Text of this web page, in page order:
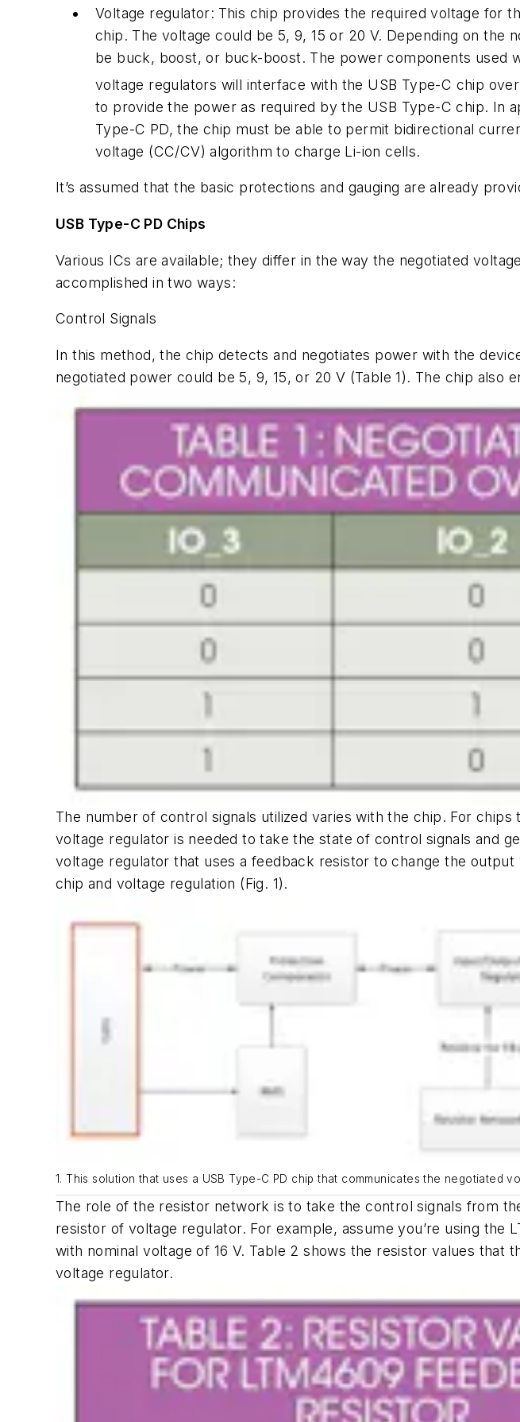
Voltage regulator: This chip provides the required voltage for
chip. The voltage could be 5, 9, 15 or 20 V. Depending on
be buck, boost, or buck-boost. The power components used
voltage regulators will interface with the USB Type-C chip
to provide the power as required by the USB Type-C chip. In
Type-C PD, the chip must be able to permit bidirectional
voltage (CC/CV) algorithm to charge Li-ion cells.
It’s assumed that the basic protections and gauging are already
USB Type-C PD Chips
Various ICs are available; they differ in the way the negotiated
accomplished in two ways:
Control Signals
In this method, the chip detects and negotiates power with the
negotiated power could be 5, 9, 15, or 20 V (Table 1). The chip also
The number of control signals utilized varies with the chip. For
voltage regulator is needed to take the state of control signals and
voltage regulator that uses a feedback resistor to change the
chip and voltage regulation (Fig. 1).
1. This solution that uses a USB Type-C PD chip that communicates the negotiated
The role of the resistor network is to take the control signals from
resistor of voltage regulator. For example, assume you’re using
with nominal voltage of 16 V. Table 2shows the resistor values that
voltage regulator.